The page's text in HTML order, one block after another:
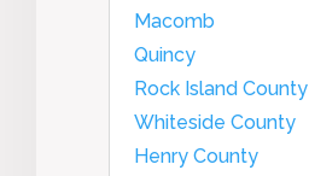
Macomb
Quincy
Rock Island County
Whiteside County
Henry County